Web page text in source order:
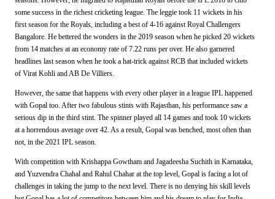
some success in the richest cricketing league. The leggie took 11 wickets in his
first season for the Royals, including a best of 4-16 against Royal Challengers
Bangalore. He bettered the wonders in the 2019 season when he picked 20 wickets
from 14 matches at an economy rate of 7.22 runs per over. He also garnered
headlines last season when he took a hat-trick against RCB that included wickets
of Virat Kohli and AB De Villiers.
However, the same that happens with every other player in a league IPL happened
with Gopal too. After two fabulous stints with Rajasthan, his performance saw a
serious dip in the third stint. The spinner played all 14 games and took 10 wickets
at a horrendous average over 42. As a result, Gopal was benched, most often than
not, in the 2021 IPL season.
With competition with Krishappa Gowtham and Jagadeesha Suchith in Karnataka,
and Yuzvendra Chahal and Rahul Chahar at the top level, Gopal is facing a lot of
challenges in taking the jump to the next level. There is no denying his skill levels